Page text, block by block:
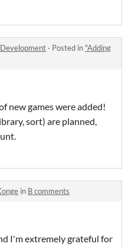
· Posted in "Adding
new games were added!
sort) are planned,
in B comments
I'm extremely grateful for